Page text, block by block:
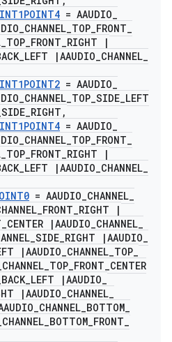
= AAUDIO_
_CHANNEL_TOP_FRONT_
_TOP_FRONT_RIGHT
|
_LEFT |AAUDIO_CHANNEL_
= AAUDIO_
_CHANNEL_TOP_SIDE_LEFT
SIDE_RIGHT ,
= AAUDIO_
_CHANNEL_TOP_FRONT_
_TOP_FRONT_RIGHT
|
_LEFT |AAUDIO_CHANNEL_
= AAUDIO_CHANNEL_
_FRONT_RIGHT
|
_CENTER |AAUDIO_CHANNEL_
_SIDE_RIGHT |AAUDIO_
|AAUDIO_CHANNEL_TOP_
CHANNEL_TOP_FRONT_CENTER
BACK_LEFT |AAUDIO_
|AAUDIO_CHANNEL_
_CHANNEL_BOTTOM_
CHANNEL_BOTTOM_FRONT_